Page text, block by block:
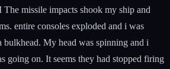
missile impacts shook my ship and
entire consoles exploded and i was
My head was spinning and i
going on. It seems they had stopped firing